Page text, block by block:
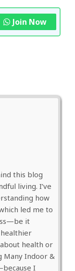
Join Now
this blog
living. I’ve
how
led me to
it
healthier
health or
Many Indoor &
I